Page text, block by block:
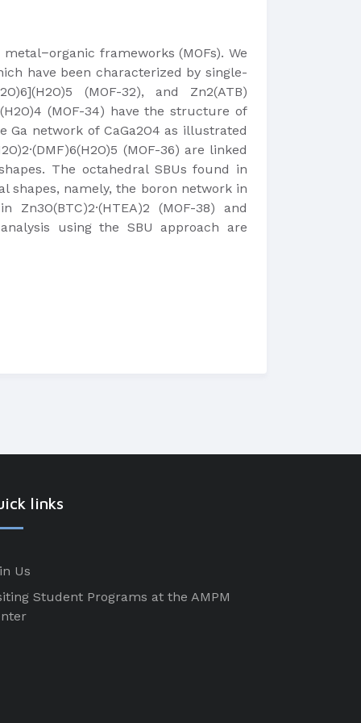
frameworks (MOFs). We
have been characterized by single-
(MOF-32), and Zn2(ATB)
(MOF-34) have the structure of
network of CaGa2O4 as illustrated
(MOF-36) are linked
The octahedral SBUs found in
shapes, namely, the boron network in
(MOF-38) and
analysis using the SBU approach are
links
Us
Student Programs at the AMPM